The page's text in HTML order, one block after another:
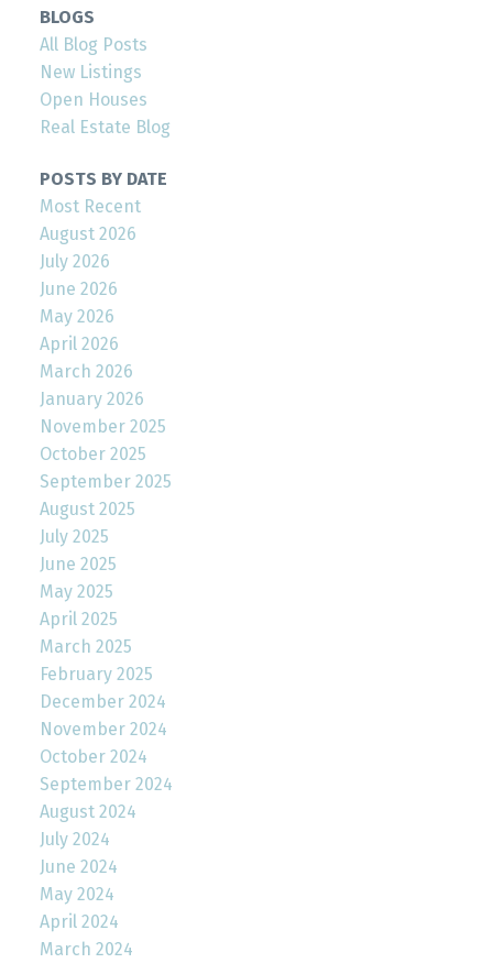
BLOGS
All Blog Posts
New Listings
Open Houses
Real Estate Blog
POSTS BY DATE
Most Recent
August 2026
July 2026
June 2026
May 2026
April 2026
March 2026
January 2026
November 2025
October 2025
September 2025
August 2025
July 2025
June 2025
May 2025
April 2025
March 2025
February 2025
December 2024
November 2024
October 2024
September 2024
August 2024
July 2024
June 2024
May 2024
April 2024
March 2024